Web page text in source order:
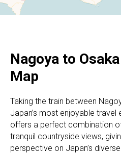
Nagoya to
Map
Taking the train between
Japan’s most enjoyable travel
offers a perfect combination
tranquil countryside views,
perspective on Japan’s